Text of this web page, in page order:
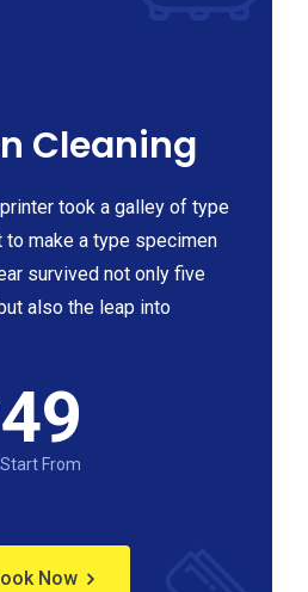
Cleaning
took a galley of type
to make a type specimen
survived not only five
also the leap into
49
Start From
Now